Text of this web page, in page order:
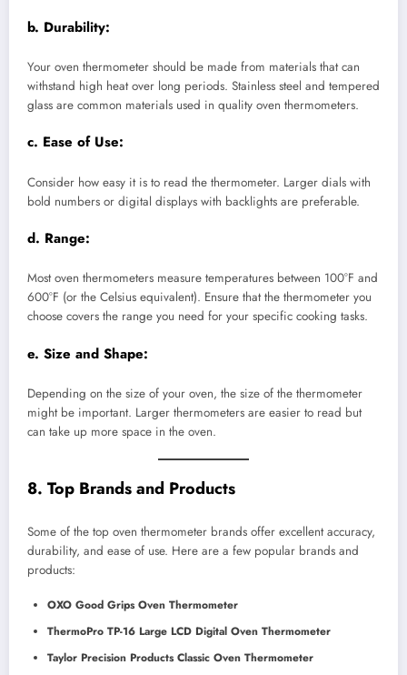
b. Durability:
Your oven thermometer should be made from materials that can
withstand high heat over long periods. Stainless steel and tempered
glass are common materials used in quality oven thermometers.
c. Ease of Use:
Consider how easy it is to read the thermometer. Larger dials with
bold numbers or digital displays with backlights are preferable.
d. Range:
Most oven thermometers measure temperatures between 100°F and
600°F (or the Celsius equivalent). Ensure that the thermometer you
choose covers the range you need for your specific cooking tasks.
e. Size and Shape:
Depending on the size of your oven, the size of the thermometer
might be important. Larger thermometers are easier to read but
can take up more space in the oven.
8. Top Brands and Products
Some of the top oven thermometer brands offer excellent accuracy,
durability, and ease of use. Here are a few popular brands and
products:
OXO Good Grips Oven Thermometer
ThermoPro TP-16 Large LCD Digital Oven Thermometer
Taylor Precision Products Classic Oven Thermometer